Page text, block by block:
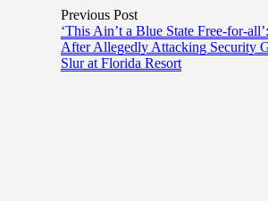
Previous Post
‘This Ain’t a Blue State Free-for-
After Allegedly Attacking Security
Slur at Florida Resort